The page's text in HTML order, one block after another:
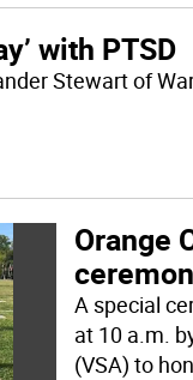
with PTSD
Stewart of
Orange
A special
at 10 a.m.
(VSA) to